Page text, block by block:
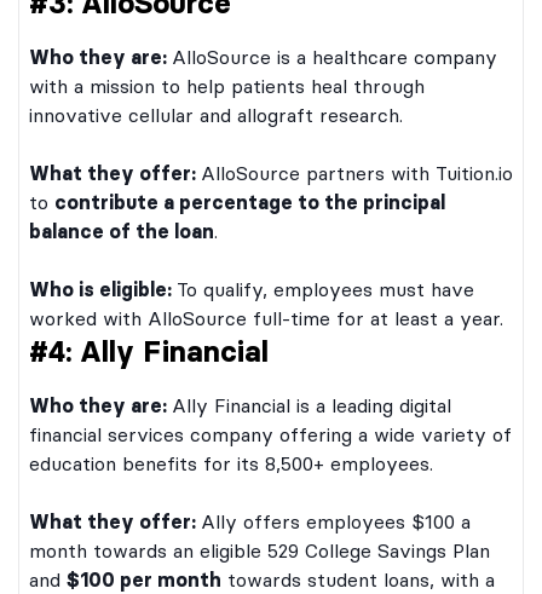
Who they are: AlloSource is a healthcare company
with a mission to help patients heal through
innovative cellular and allograft research.
What they offer: AlloSource partners with Tuition.io
to contribute a percentage to the principal
balance of the loan.
Who is eligible: To qualify, employees must have
worked with AlloSource full-time for at least a year.
#4: Ally Financial
Who they are: Ally Financial is a leading digital
financial services company offering a wide variety of
education benefits for its 8,500+ employees.
What they offer: Ally offers employees $100 a
month towards an eligible 529 College Savings Plan
and $100 per month towards student loans, with a